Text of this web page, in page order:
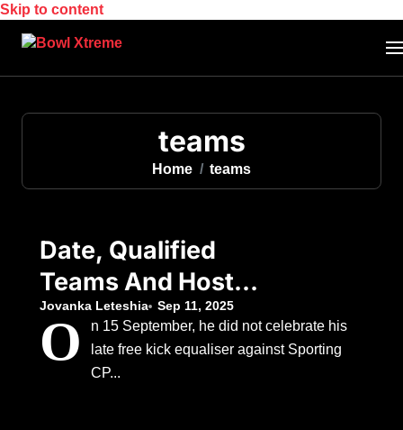
Skip to content
teams
Home teams
Date, Qualified
Teams And Host
Nation As Chelsea
Eye Silverware
Following Japan’s
Jovanka Leteshia Sep 11, 2025
O
n 15 September, he did not celebrate his
late free kick equaliser against Sporting
CP...